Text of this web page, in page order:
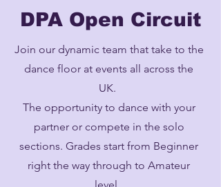
DPA Open Circuit
Join our dynamic team that take to the
dance floor at events all across the
UK.
The opportunity to dance with your
partner or compete in the solo
sections. Grades start from Beginner
right the way through to Amateur